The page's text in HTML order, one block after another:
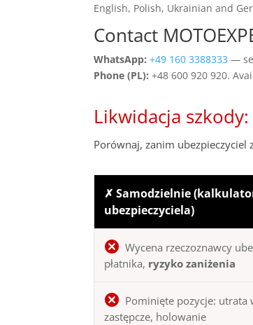
English, Polish, Ukrainian and
Contact
WhatsApp: +49 160 3388333 —
Phone (PL): +48 600 920 920.
Likwidacja szkody:
Porównaj, zanim ubezpieczyciel
✗ Samodzielnie
ubezpieczyciela)
Wycena rzeczoznawcy
płatnika, ryzyko zaniżenia
Pominięte pozycje: utrata
zastępcze, holowanie